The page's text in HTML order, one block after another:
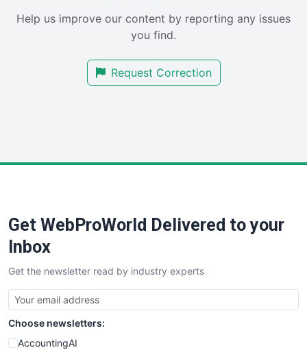
SalesEnablementTrends
SmallBusinessUpdate
Help us improve our content by reporting any issues
you find.
Request Correction
Get WebProWorld Delivered to your
Inbox
Get the newsletter read by industry experts
Choose newsletters:
AccountingAI